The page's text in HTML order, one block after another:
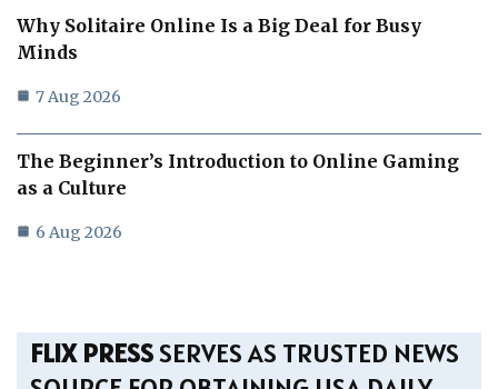
Why Solitaire Online Is a Big Deal for Busy
Minds
7 Aug 2026
The Beginner’s Introduction to Online Gaming
as a Culture
6 Aug 2026
FLIX PRESSSERVES AS TRUSTED NEWS